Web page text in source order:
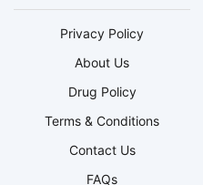
Privacy Policy
About Us
Drug Policy
Terms & Conditions
Contact Us
FAQs